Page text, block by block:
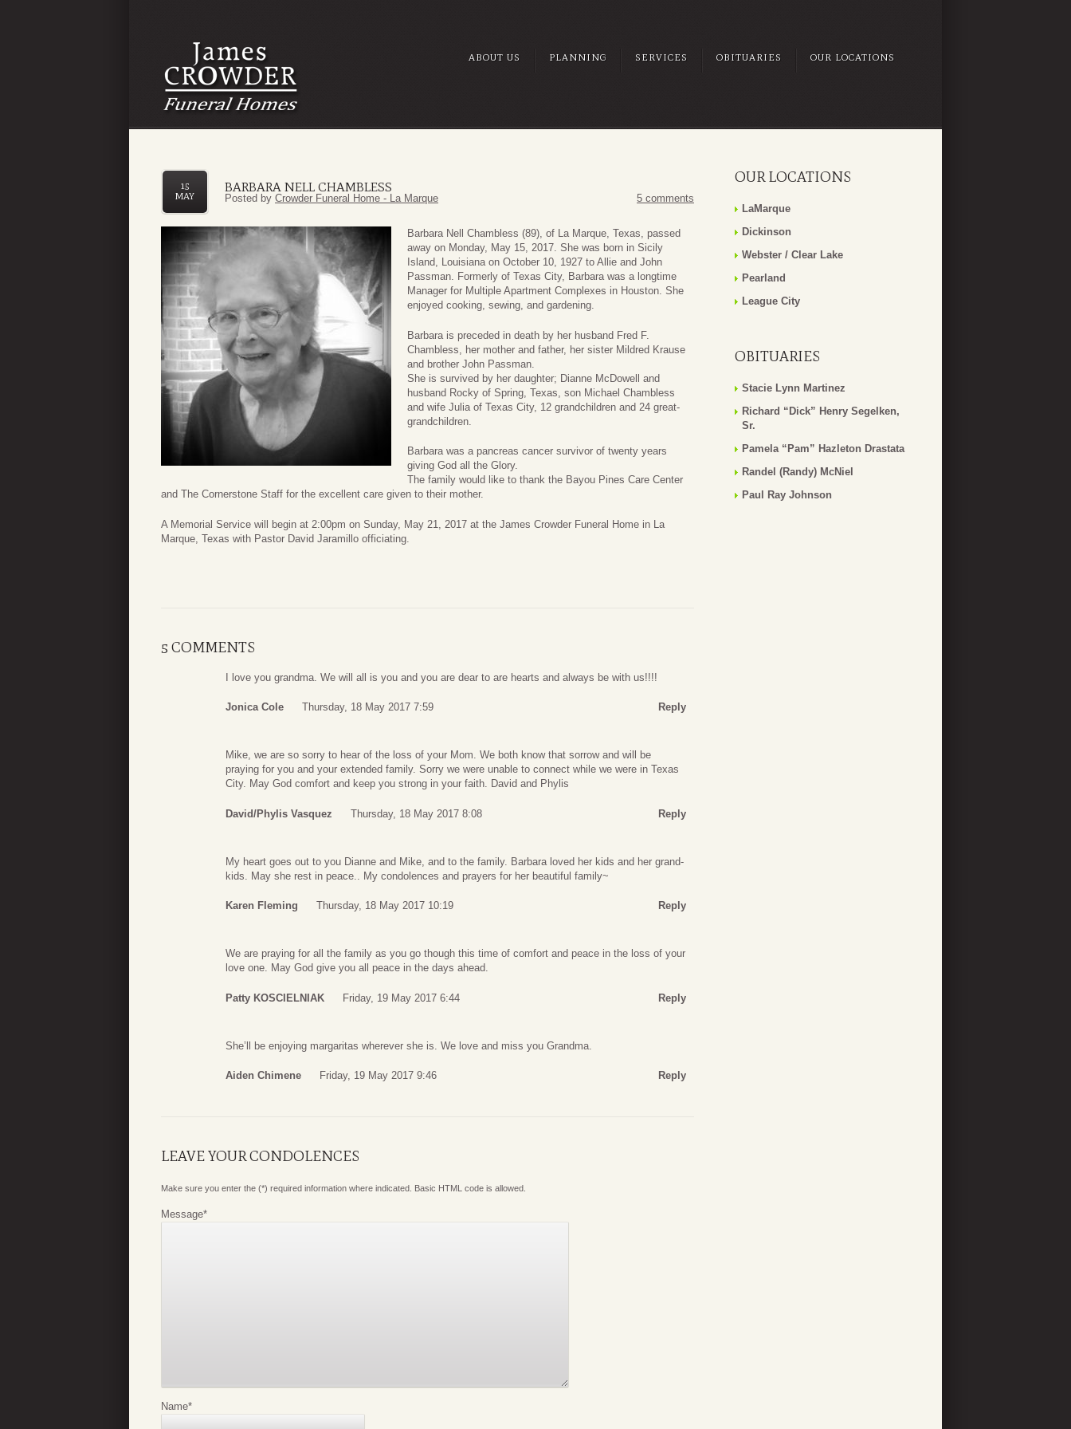
ABOUT US PLANNING SERVICES OBITUARIES OUR LOCATIONS
BARBARA NELL CHAMBLESS
15
MAY
Posted by Crowder Funeral Home - La Marque 5 comments
Barbara Nell Chambless (89), of La Marque, Texas, passed
away on Monday, May 15, 2017. She was born in Sicily
Island, Louisiana on October 10, 1927 to Allie and John
Passman. Formerly of Texas City, Barbara was a longtime
Manager for Multiple Apartment Complexes in Houston. She
enjoyed cooking, sewing, and gardening.
Barbara is preceded in death by her husband Fred F.
Chambless, her mother and father, her sister Mildred Krause
and brother John Passman.
She is survived by her daughter; Dianne McDowell and
husband Rocky of Spring, Texas, son Michael Chambless
and wife Julia of Texas City, 12 grandchildren and 24 great-
grandchildren.
Barbara was a pancreas cancer survivor of twenty years
giving God all the Glory.
The family would like to thank the Bayou Pines Care Center
and The Cornerstone Staff for the excellent care given to their mother.
A Memorial Service will begin at 2:00pm on Sunday, May 21, 2017 at the James Crowder Funeral Home in La
Marque, Texas with Pastor David Jaramillo officiating.
5 COMMENTS
I love you grandma. We will all is you and you are dear to are hearts and always be with us!!!!
Jonica Cole Thursday, 18 May 2017 7:59 Reply
Mike, we are so sorry to hear of the loss of your Mom. We both know that sorrow and will be
praying for you and your extended family. Sorry we were unable to connect while we were in Texas
City. May God comfort and keep you strong in your faith. David and Phylis
David/Phylis Vasquez Thursday, 18 May 2017 8:08 Reply
My heart goes out to you Dianne and Mike, and to the family. Barbara loved her kids and her grand-
kids. May she rest in peace.. My condolences and prayers for her beautiful family~
Karen Fleming Thursday, 18 May 2017 10:19 Reply
We are praying for all the family as you go though this time of comfort and peace in the loss of your
love one. May God give you all peace in the days ahead.
Patty KOSCIELNIAK Friday, 19 May 2017 6:44 Reply
She’ll be enjoying margaritas wherever she is. We love and miss you Grandma.
Aiden Chimene Friday, 19 May 2017 9:46 Reply
LEAVE YOUR CONDOLENCES
Make sure you enter the (*) required information where indicated. Basic HTML code is allowed.
Message*
Name*
OUR LOCATIONS
LaMarque
Dickinson
Webster / Clear Lake
Pearland
League City
OBITUARIES
Stacie Lynn Martinez
Richard “Dick” Henry Segelken,
Sr.
Pamela “Pam” Hazleton Drastata
Randel (Randy) McNiel
Paul Ray Johnson